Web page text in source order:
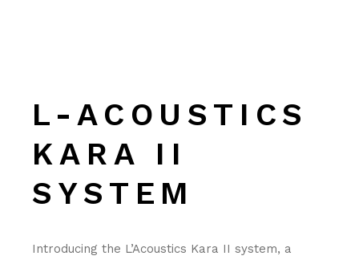
L-ACOUSTICS
KARA II
SYSTEM
Introducing the L’Acoustics Kara II system, a